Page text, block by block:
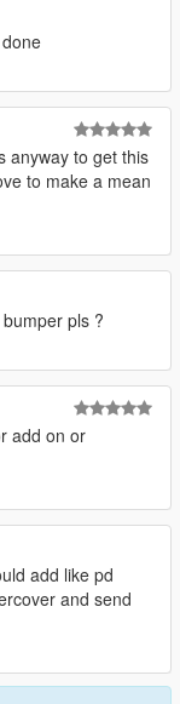
anyway to get this
to make a mean
pls ?
add on or
add like pd
and send